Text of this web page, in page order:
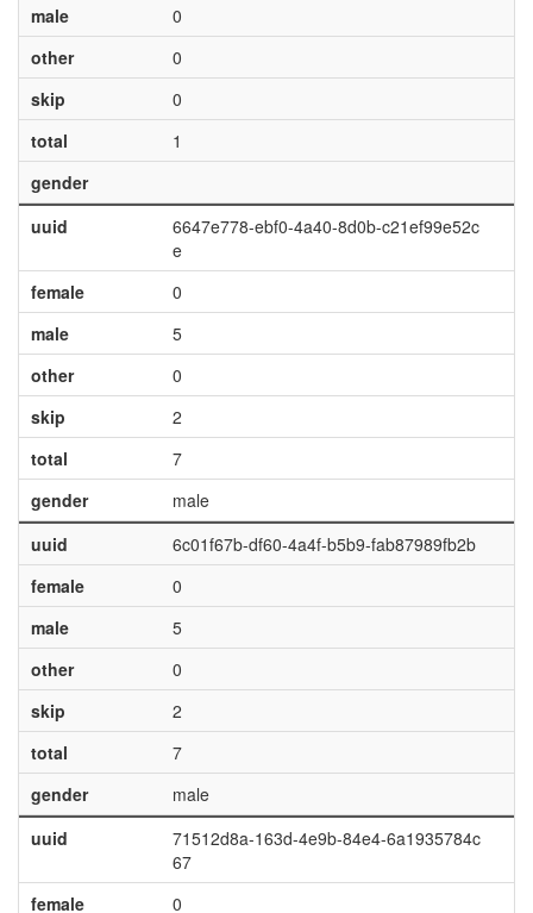
male
0
other
0
skip
0
total
1
gender
uuid
6647e778-ebf0-4a40-8d0b-c21ef99e52c
e
female
0
male
5
other
0
skip
2
total
7
gender
male
uuid
6c01f67b-df60-4a4f-b5b9-fab87989fb2b
female
0
male
5
other
0
skip
2
total
7
gender
male
uuid
71512d8a-163d-4e9b-84e4-6a1935784c
67
female
0